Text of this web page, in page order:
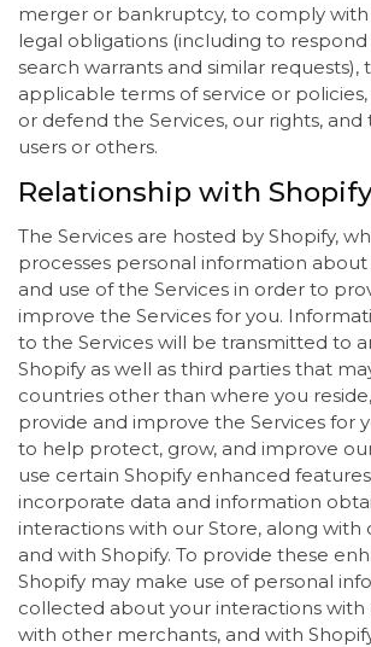
merger or bankruptcy, to comply
legal obligations (including to
search warrants and similar requests),
applicable terms of service or
or defend the Services, our rights,
users or others.
Relationship with
The Services are hosted by Shopify,
processes personal information about
and use of the Services in order to
improve the Services for you.
to the Services will be transmitted to
Shopify as well as third parties that
countries other than where you
provide and improve the Services for
to help protect, grow, and improve
use certain Shopify enhanced
incorporate data and information
interactions with our Store, along
and with Shopify. To provide these
Shopify may make use of personal
collected about your interactions with
with other merchants, and with